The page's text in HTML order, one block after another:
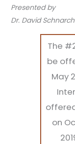
Presented by
Dr. David Schnarch
The
be
May
on